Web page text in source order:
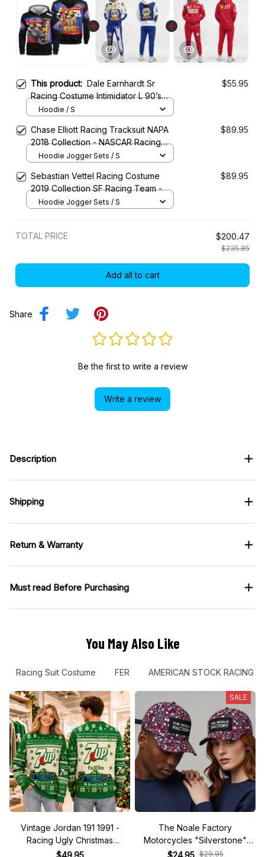
This product: Dale Earnhardt Sr
Racing Costume Intimidator L 90’s
Collection - NASCAR Racing Team
$55.95
Hoodie / S
Chase Elliott Racing Tracksuit NAPA
2018 Collection - NASCAR Racing
Team
$89.95
Hoodie Jogger Sets / S
Sebastian Vettel Racing Costume
2019 Collection SF Racing Team -
$89.95
Hoodie Jogger Sets / S
TOTAL PRICE $200.47
$235.85
Add all to cart
Share
Be the first to write a review
Write a review
Description
Shipping
Return & Warranty
Must read Before Purchasing
You May Also Like
Racing Suit Costume FER AMERICAN STOCK RACING
Vintage Jordan 191 1991 -
Racing Ugly Christmas
Sweater
$49.95
SALE
The Noale Factory
Motorcycles "Silverstone"
Race Special Racing Hat
$24.95 $29.95